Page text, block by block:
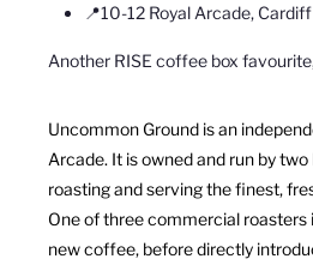
📍10-12 Royal Arcade,
Another RISE coffee box
Uncommon Ground is an
Arcade. It is owned and run by two
roasting and serving the finest,
One of three commercial roasters
new coffee, beforedirectly